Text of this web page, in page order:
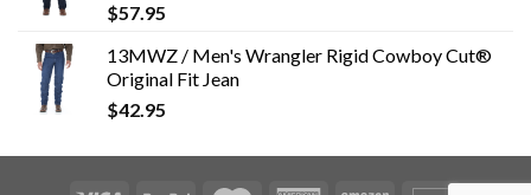
$57.95
13MWZ / Men's Wrangler Rigid Cowboy Cut®
Original Fit Jean
$42.95